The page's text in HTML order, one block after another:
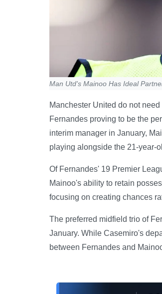
Man Utd's Mainoo Has Ideal
Manchester United do not
Fernandes proving to be the
interim manager in January,
playing alongside the 21-year-
Of Fernandes' 19 Premier
Mainoo's ability to retain
focusing on creating chances
The preferred midfield trio of
January. While Casemiro's
between Fernandes and